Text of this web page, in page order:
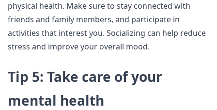
physical health. Make sure to stay connected with
friends and family members, and participate in
activities that interest you. Socializing can help reduce
stress and improve your overall mood.
Tip 5: Take care of your
mental health